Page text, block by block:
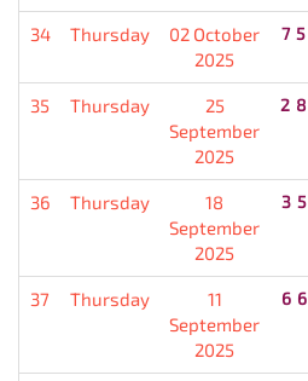
34 Thursday
02 October
2025
35 Thursday
25
September
2025
36 Thursday
18
September
2025
37 Thursday
11
September
2025